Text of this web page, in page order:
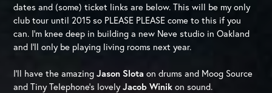
dates and (some) ticket links are below. This will be my only
club tour until 2015 so PLEASE PLEASE come to this if you
can. I’m knee deep in building a new Neve studio in Oakland
and I’ll only be playing living rooms next year.
I’ll have the amazingJason Slota on drums and Moog Source
and Tiny Telephone’s lovelyJacob Winik on sound.